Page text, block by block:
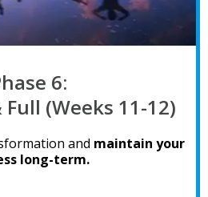
6:
(Weeks 11-12)
and maintain your
long-term.